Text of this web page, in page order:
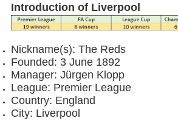
Introduction of Liverpool
Nickname(s): The Reds
Founded: 3 June 1892
Manager: Jürgen Klopp
League: Premier League
Country: England
City: Liverpool